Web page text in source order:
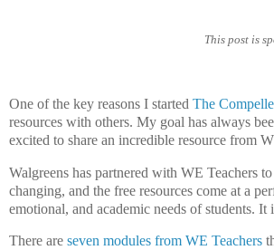
This post is
One of the key reasons I started The
resources with others. My goal has always
excited to share an incredible resource from
Walgreens has partnered with WE Teachers
changing, and the free resources come at a
emotional, and academic needs of students.
There are seven modules from WE Teachers